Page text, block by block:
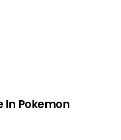
In Pokemon